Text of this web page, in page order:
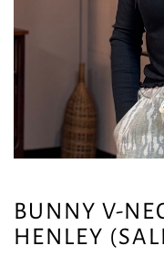
BUNNY V-
HENLEY